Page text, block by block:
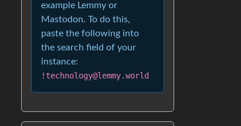
example Lemmy or
Mastodon. To do this,
paste the following into
the search field of your
instance:
!technology@lemmy.world